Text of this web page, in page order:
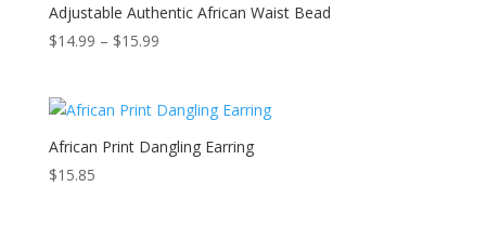
Adjustable Authentic African Waist Bead
$14.99 – $15.99Price
through
$15.99
African Print Dangling Earring
$15.85